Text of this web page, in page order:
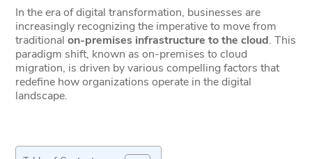
In the era of digital transformation, businesses are
increasingly recognizing the imperative to move from
traditionalon-premises infrastructure to the cloud. This
paradigm shift, known as on-premises to cloud
migration, is driven by various compelling factors that
redefine how organizations operate in the digital
landscape.